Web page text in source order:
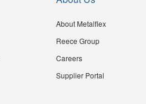
About Metalflex
Reece Group
Careers
Supplier Portal